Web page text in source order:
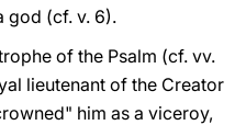
god (cf. v. 6).
of the Psalm (cf. vv.
lieutenant of the Creator
him as a viceroy,